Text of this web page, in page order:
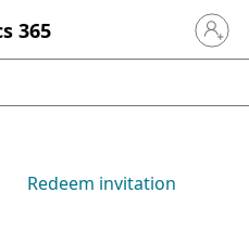
365 Sign in
Redeem invitation